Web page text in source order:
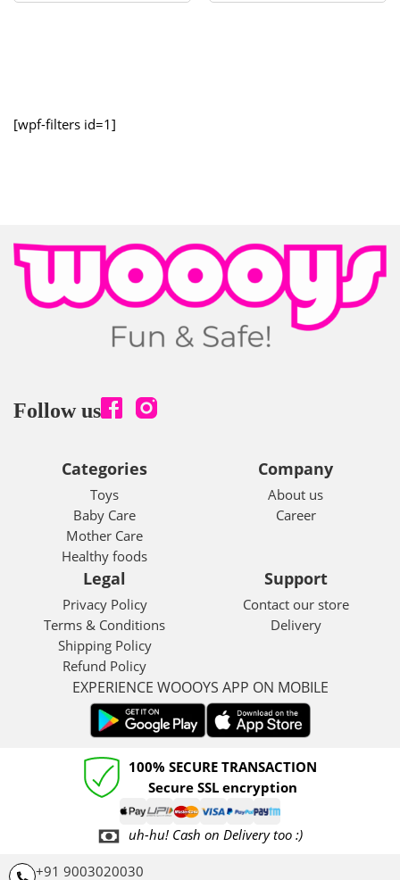
[wpf-filters id=1]
Follow us
Categories
Toys
Baby Care
Mother Care
Healthy foods
Company
About us
Career
Legal
Privacy Policy
Terms & Conditions
Shipping Policy
Refund Policy
Support
Contact our store
Delivery
EXPERIENCE WOOOYS APP ON MOBILE
100% SECURE TRANSACTION
Secure SSL encryption
uh-hu! Cash on Delivery too :)
+91 9003020030